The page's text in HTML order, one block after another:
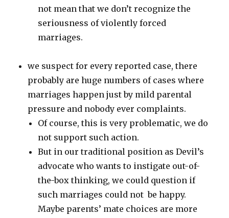
not mean that we don’t recognize the
seriousness of violently forced
marriages.
we suspect for every reported case, there
probably are huge numbers of cases where
marriages happen just by mild parental
pressure and nobody ever complaints.
Of course, this is very problematic, we do
not support such action.
But in our traditional position as Devil’s
advocate who wants to instigate out-of-
the-box thinking, we could question if
such marriages could not be happy.
Maybe parents’ mate choices are more